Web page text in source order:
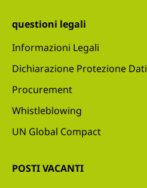
questioni legali
Informazioni Legali
Dichiarazione Protezione Dati
Procurement
Whistleblowing
UN Global Compact
POSTI VACANTI